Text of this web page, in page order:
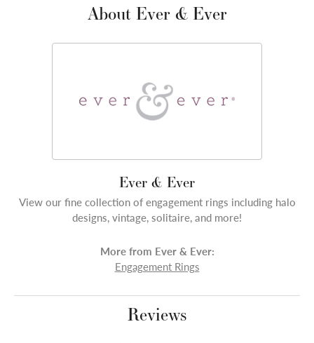
About Ever & Ever
Ever & Ever
View our fine collection of engagement rings including halo
designs, vintage, solitaire, and more!
More from Ever & Ever:
Engagement Rings
Reviews